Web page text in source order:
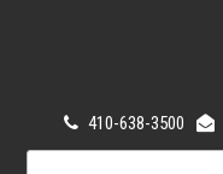
410-638-3500